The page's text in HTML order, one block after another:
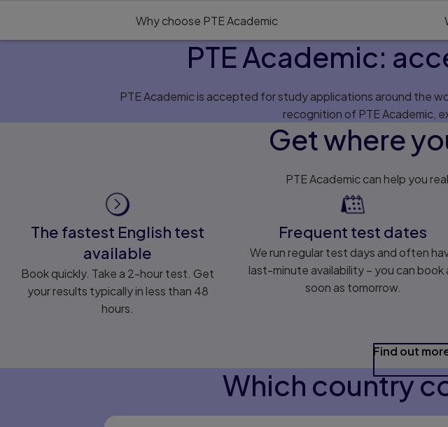
Why choose PTE Academic
PTE Academic:
PTE Academic is accepted for study applications around the
recognition of PTE Academic,
Get where
PTE Academic can help you
The fastest English test
available
Book quickly. Take a 2-hour test. Get
your results typically in less than 48
hours.
Frequent test dates
We run regular test days and often
last-minute availability – you can book
soon as tomorrow.
Find out
Which country